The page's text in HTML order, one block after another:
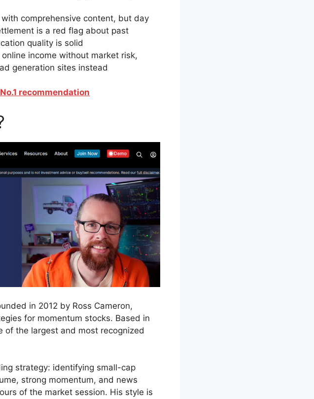
comprehensive content, but day
is a red flag about past
quality is solid
income without market risk,
generation sites instead
recommendation
in 2012 by Ross Cameron,
for momentum stocks. Based in
of the largest and most recognized
strategy: identifying small-cap
strong momentum, and news
of the market session. His style is